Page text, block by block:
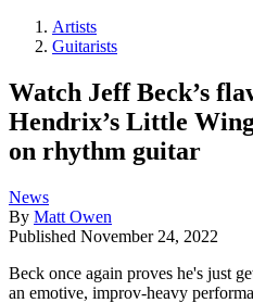
Artists
Guitarists
Watch Jeff Beck’s
Hendrix’s Little
on rhythm guitar
News
By Matt Owen
Published November 24, 2022
Beck once again proves he's just
an emotive, improv-heavy